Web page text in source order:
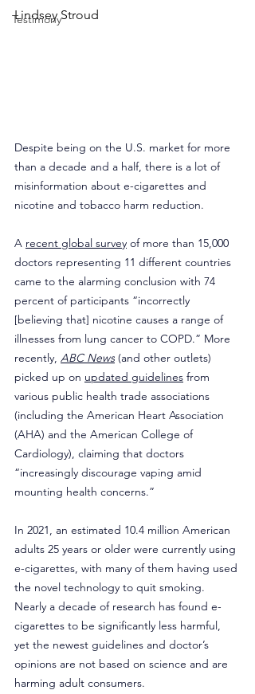
Testimony
Lindsey Stroud
Despite being on the U.S. market for more
than a decade and a half, there is a lot of
misinformation about e-cigarettes and
nicotine and tobacco harm reduction.
A recent global survey of more than 15,000
doctors representing 11 different countries
came to the alarming conclusion with 74
percent of participants “incorrectly
[believing that] nicotine causes a range of
illnesses from lung cancer to COPD.” More
recently, ABC News (and other outlets)
picked up on updated guidelines from
various public health trade associations
(including the American Heart Association
(AHA) and the American College of
Cardiology), claiming that doctors
“increasingly discourage vaping amid
mounting health concerns.”
In 2021, an estimated 10.4 million American
adults 25 years or older were currently using
e-cigarettes, with many of them having used
the novel technology to quit smoking.
Nearly a decade of research has found e-
cigarettes to be significantly less harmful,
yet the newest guidelines and doctor’s
opinions are not based on science and are
harming adult consumers.